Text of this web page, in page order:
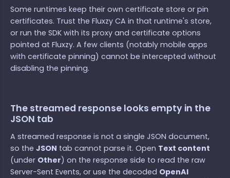
Some runtimes keep their own certificate store or pin
certificates. Trust the Fluxzy CA in that runtime's store,
or run the SDK with its proxy and certificate options
pointed at Fluxzy. A few clients (notably mobile apps
with certificate pinning) cannot be intercepted without
disabling the pinning.
The streamed response looks empty in the
JSON tab
A streamed response is not a single JSON document,
so the JSON tab cannot parse it. Open Text content
(under Other) on the response side to read the raw
Server-Sent Events, or use the decoded OpenAI